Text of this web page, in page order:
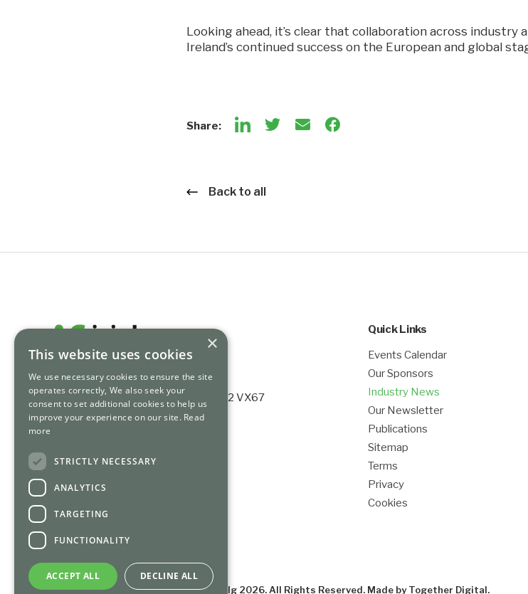
Looking ahead, it’s clear that collaboration across
Ireland’s continued success on the European and global
Share:
Back to all
Ashford House, Tara St, Dublin 2, D02 VX67
Registered no. 339784.
info@irishfunds.ie
Quick Links
Events Calendar
Our Sponsors
Industry News
Our Newsletter
Publications
Sitemap
Terms
Privacy
Cookies
©Irish Funds Industry Association clg 2026. All Rights Reserved. Made byTogether Digital.
×
This website uses cookies
We use necessary cookies to ensure the site
operates correctly, We also seek your
consent to set additional cookies to help us
improve your experience on our site. Read
more
STRICTLY NECESSARY
ANALYTICS
TARGETING
FUNCTIONALITY
ACCEPT ALL DECLINE ALL